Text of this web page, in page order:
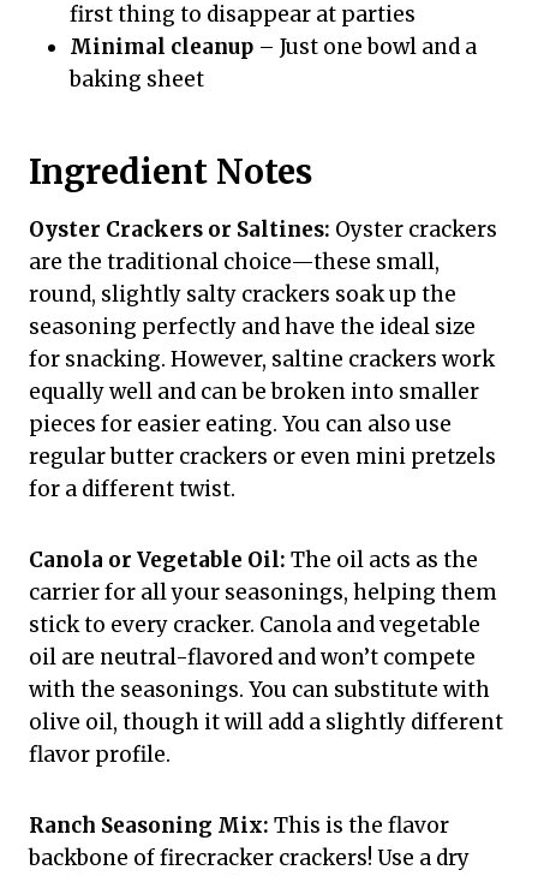
first thing to disappear at parties
Minimal cleanup – Just one bowl and a
baking sheet
Ingredient Notes
Oyster Crackers or Saltines: Oyster crackers
are the traditional choice—these small,
round, slightly salty crackers soak up the
seasoning perfectly and have the ideal size
for snacking. However, saltine crackers work
equally well and can be broken into smaller
pieces for easier eating. You can also use
regular butter crackers or even mini pretzels
for a different twist.
Canola or Vegetable Oil: The oil acts as the
carrier for all your seasonings, helping them
stick to every cracker. Canola and vegetable
oil are neutral-flavored and won’t compete
with the seasonings. You can substitute with
olive oil, though it will add a slightly different
flavor profile.
Ranch Seasoning Mix: This is the flavor
backbone of firecracker crackers! Use a dry